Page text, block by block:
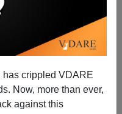
has crippled VDARE
Now, more than ever,
against this